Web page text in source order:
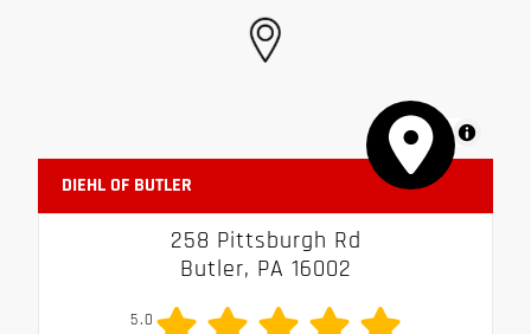
MapLibre
DIEHL OF BUTLER
258 Pittsburgh Rd
Butler, PA 16002
5.0